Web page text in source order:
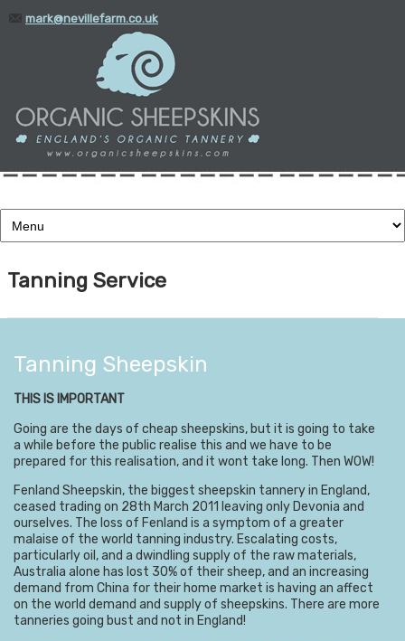
mark@nevillefarm.co.uk
Tanning Service
Tanning Sheepskin
THIS IS IMPORTANT
Going are the days of cheap sheepskins, but it is going to take
a while before the public realise this and we have to be
prepared for this realisation, and it wont take long. Then WOW!
Fenland Sheepskin, the biggest sheepskin tannery in England,
ceased trading on 28th March 2011 leaving only Devonia and
ourselves. The loss of Fenland is a symptom of a greater
malaise of the world tanning industry. Escalating costs,
particularly oil, and a dwindling supply of the raw materials,
Australia alone has lost 30% of their sheep, and an increasing
demand from China for their home market is having an affect
on the world demand and supply of sheepskins. There are more
tanneries going bust and not in England!